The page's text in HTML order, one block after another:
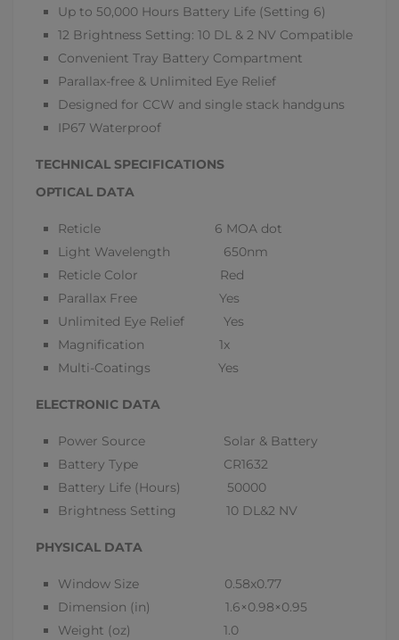
Up to 50,000 Hours Battery Life (Setting 6)
12 Brightness Setting: 10 DL & 2 NV Compatible
Convenient Tray Battery Compartment
Parallax-free & Unlimited Eye Relief
Designed for CCW and single stack handguns
IP67 Waterproof
TECHNICAL SPECIFICATIONS
OPTICAL DATA
Reticle 6 MOA dot
Light Wavelength 650nm
Reticle Color Red
Parallax Free Yes
Unlimited Eye Relief Yes
Magnification 1x
Multi-Coatings Yes
ELECTRONIC DATA
Power Source Solar & Battery
Battery Type CR1632
Battery Life (Hours) 50000
Brightness Setting 10 DL&2 NV
PHYSICAL DATA
Window Size 0.58x0.77
Dimension (in) 1.6×0.98×0.95
Weight (oz) 1.0